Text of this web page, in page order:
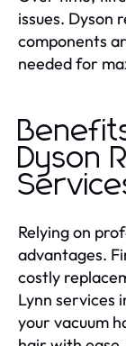
issues. Dyson
components
needed for
Dyson
Relying on
advantages.
costly
Lynn services
your vacuum